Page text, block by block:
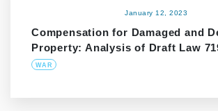
January 12, 2023
Compensation for Damaged and
Property: Analysis of Draft Law
WAR